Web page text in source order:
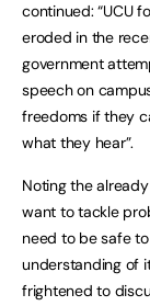
continued: “UCU
eroded in the
government
speech on
freedoms if they
what they hear”.
Noting the
want to tackle
need to be safe
understanding of
frightened to